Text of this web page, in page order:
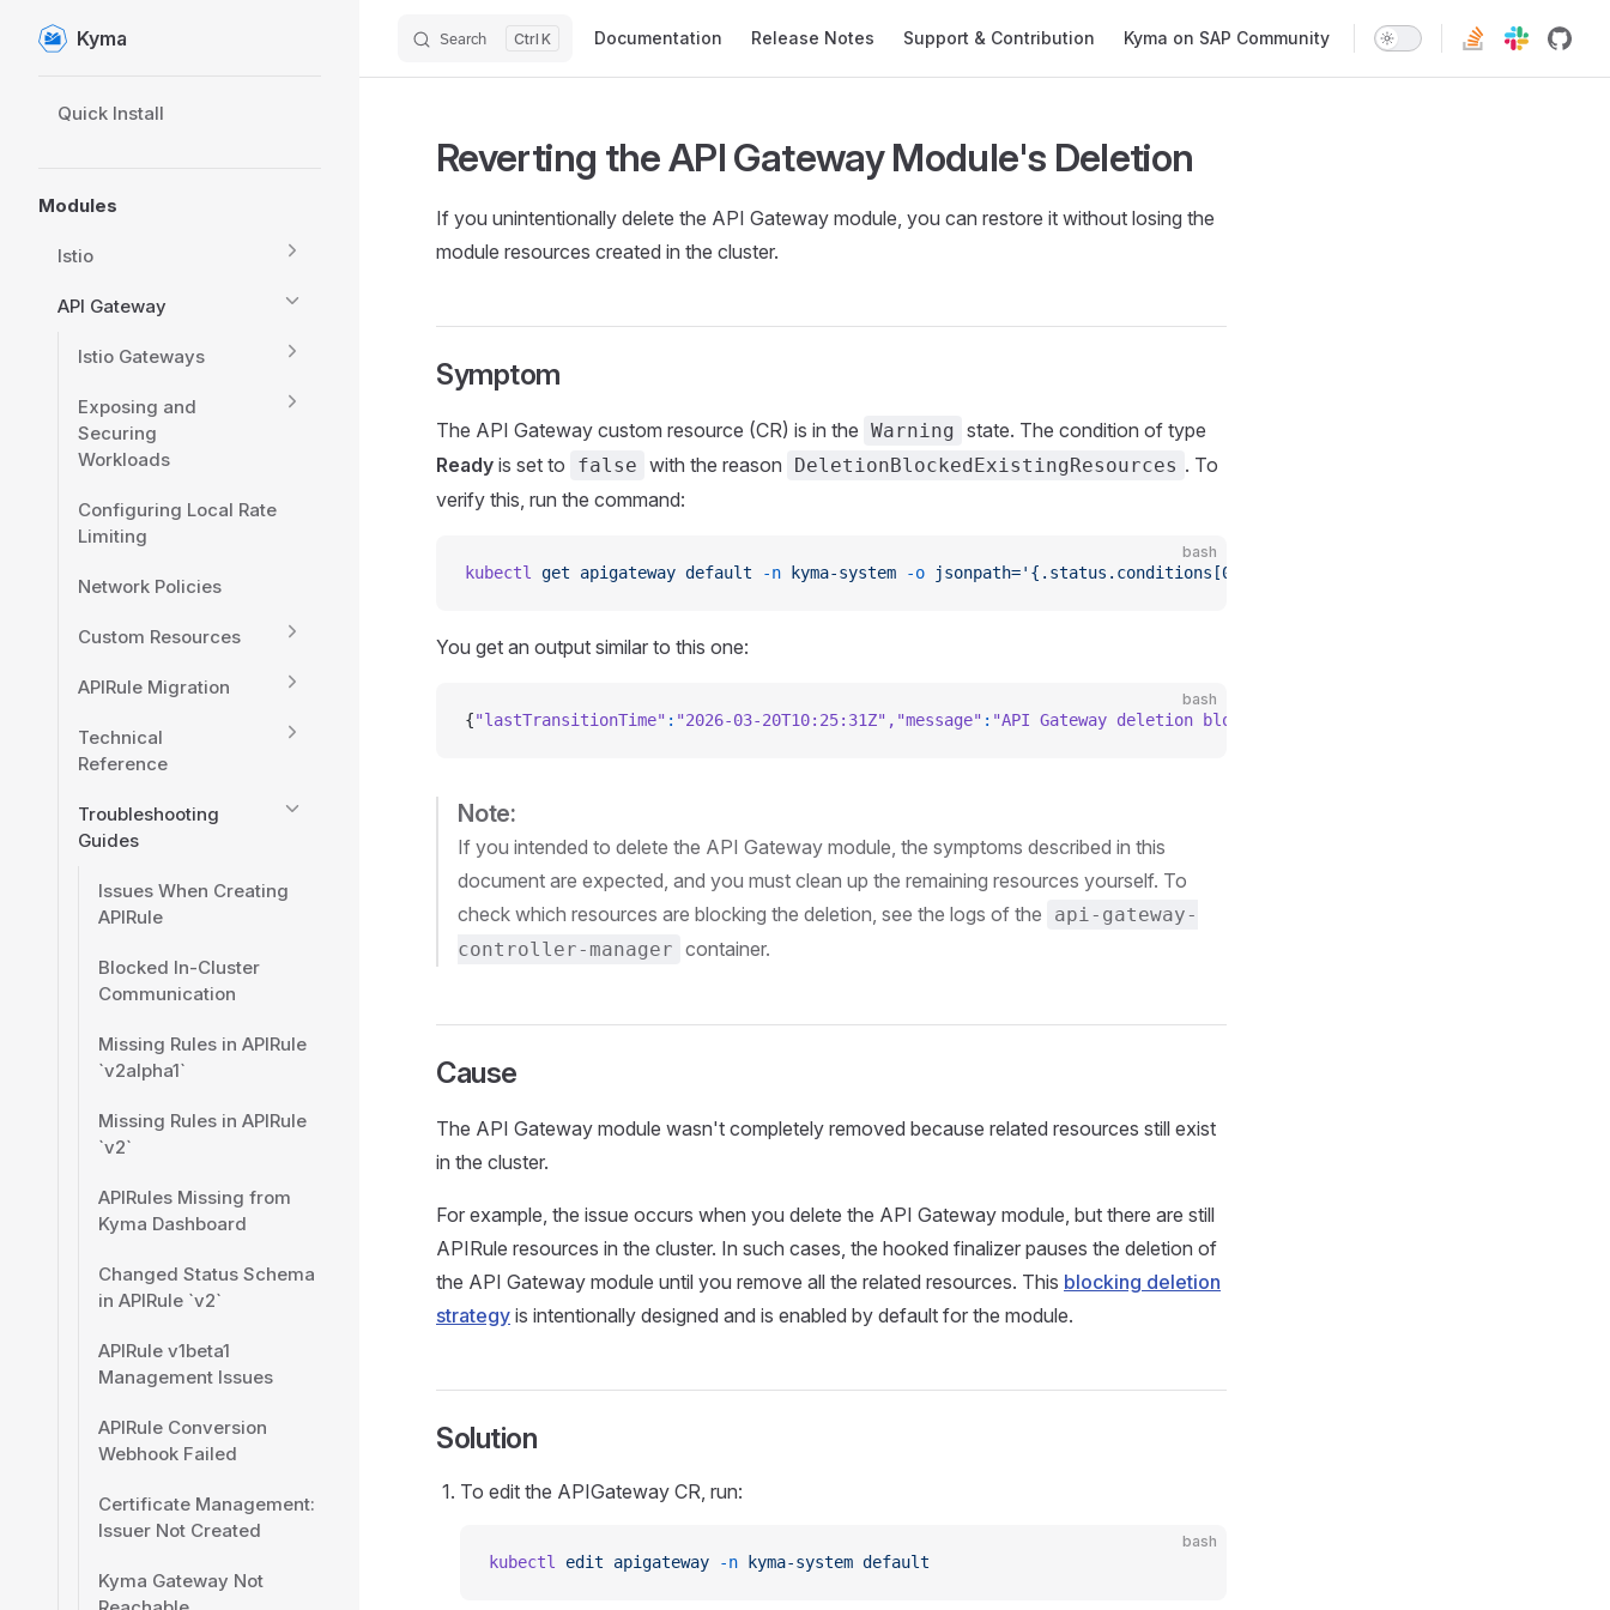
Skip to content
Kyma Search K Documentation Release Notes Support & Contribution Kyma on SAP Community
Quick Install
Modules
Istio
API Gateway
Istio Gateways
Exposing and
Securing
Workloads
Configuring Local Rate
Limiting
Network Policies
Custom Resources
APIRule Migration
Technical
Reference
Troubleshooting
Guides
Issues When Creating
APIRule
Blocked In-Cluster
Communication
Missing Rules in APIRule
`v2alpha1`
Missing Rules in APIRule
`v2`
APIRules Missing from
Kyma Dashboard
Changed Status Schema
in APIRule `v2`
APIRule v1beta1
Management Issues
APIRule Conversion
Webhook Failed
Certificate Management:
Issuer Not Created
Kyma Gateway Not
Reverting the API Gateway Module's Deletion
If you unintentionally delete the API Gateway module, you can restore it without losing the
module resources created in the cluster.
Symptom
The API Gateway custom resource (CR) is in the Warning state. The condition of type
Ready is set to false with the reason DeletionBlockedExistingResources . To
verify this, run the command:
bash
kubectl get apigateway default -n kyma-system -o jsonpath='{.status.conditions[0]}'
You get an output similar to this one:
bash
{"lastTransitionTime" : "2026-03-20T10:25:31Z" , "message" : "API Gateway deletion blocked because of the existing custom
Note:
If you intended to delete the API Gateway module, the symptoms described in this
document are expected, and you must clean up the remaining resources yourself. To
check which resources are blocking the deletion, see the logs of the
api-gateway-
controller-manager container.
Cause
The API Gateway module wasn't completely removed because related resources still exist
in the cluster.
For example, the issue occurs when you delete the API Gateway module, but there are still
APIRule resources in the cluster. In such cases, the hooked finalizer pauses the deletion of
the API Gateway module until you remove all the related resources. This blocking deletion
strategy is intentionally designed and is enabled by default for the module.
Solution
To edit the APIGateway CR, run:
bash
kubectl edit apigateway -n kyma-system default